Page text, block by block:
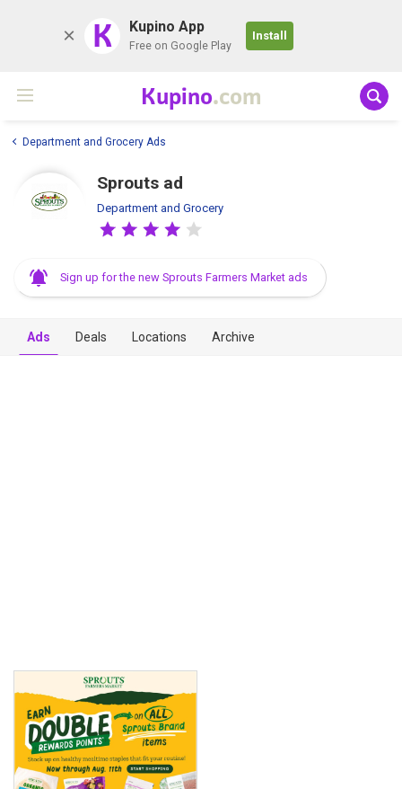
K Kupino App
Free on Google Play
Install
Kupino.com
Department and Grocery Ads
Sprouts ad
Department and Grocery
Sign up for the new Sprouts Farmers Market ads
Ads Deals Locations Archive